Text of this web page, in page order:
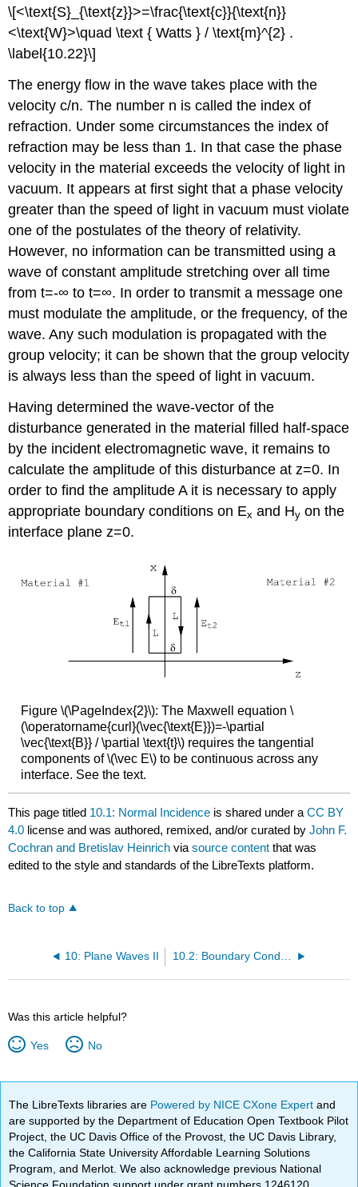
\[<\text{S}_{\text{z}}>=\frac{\text{c}}{\text{n}}
<\text{W}>\quad \text { Watts } / \text{m}^{2} .
\label{10.22}\]
The energy flow in the wave takes place with the
velocity c/n. The number n is called the index of
refraction. Under some circumstances the index of
refraction may be less than 1. In that case the phase
velocity in the material exceeds the velocity of light in
vacuum. It appears at first sight that a phase velocity
greater than the speed of light in vacuum must violate
one of the postulates of the theory of relativity.
However, no information can be transmitted using a
wave of constant amplitude stretching over all time
from t=-∞ to t=∞. In order to transmit a message one
must modulate the amplitude, or the frequency, of the
wave. Any such modulation is propagated with the
group velocity; it can be shown that the group velocity
is always less than the speed of light in vacuum.
Having determined the wave-vector of the
disturbance generated in the material filled half-space
by the incident electromagnetic wave, it remains to
calculate the amplitude of this disturbance at z=0. In
order to find the amplitude A it is necessary to apply
appropriate boundary conditions on Ex and Hy on the
interface plane z=0.
Figure \(\PageIndex{2}\): The Maxwell equation \
(\operatorname{curl}(\vec{\text{E}})=-\partial
\vec{\text{B}} / \partial \text{t}\) requires the tangential
components of \(\vec E\) to be continuous across any
interface. See the text.
This page titled 10.1: Normal Incidence is shared under aCC BY
4.0 license and was authored, remixed, and/or curated byJohn F.
Cochran and Bretislav Heinrich viasource content that was
edited to the style and standards of the LibreTexts platform.
Back to top
10: Plane Waves II 10.2: Boundary Conditions
Was this article helpful?
Yes No
The LibreTexts libraries are Powered by NICE CXone Expertand
are supported by the Department of Education Open Textbook Pilot
Project, the UC Davis Office of the Provost, the UC Davis Library,
the California State University Affordable Learning Solutions
Program, and Merlot. We also acknowledge previous National